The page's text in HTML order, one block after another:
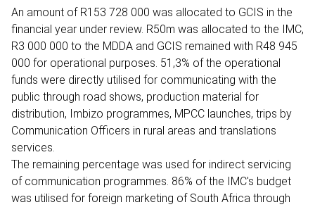
An amount of R153 728 000 was allocated to GCIS in the
financial year under review. R50m was allocated to the IMC,
R3 000 000 to the MDDA and GCIS remained with R48 945
000 for operational purposes. 51,3% of the operational
funds were directly utilised for communicating with the
public through road shows, production material for
distribution, Imbizo programmes, MPCC launches, trips by
Communication Officers in rural areas and translations
services.
The remaining percentage was used for indirect servicing
of communication programmes. 86% of the IMC's budget
was utilised for foreign marketing of South Africa through